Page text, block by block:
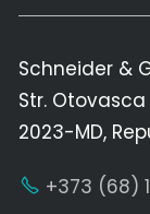
Schneider &
Str. Otovasca
2023-MD,
+373 (68)